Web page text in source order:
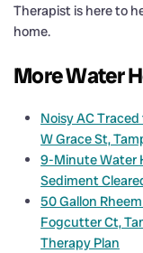
Therapist is here to
home.
More Water
Noisy AC
W Grace St,
9-Minute Water
Sediment
50 Gallon
Fogcutter Ct,
Therapy Plan